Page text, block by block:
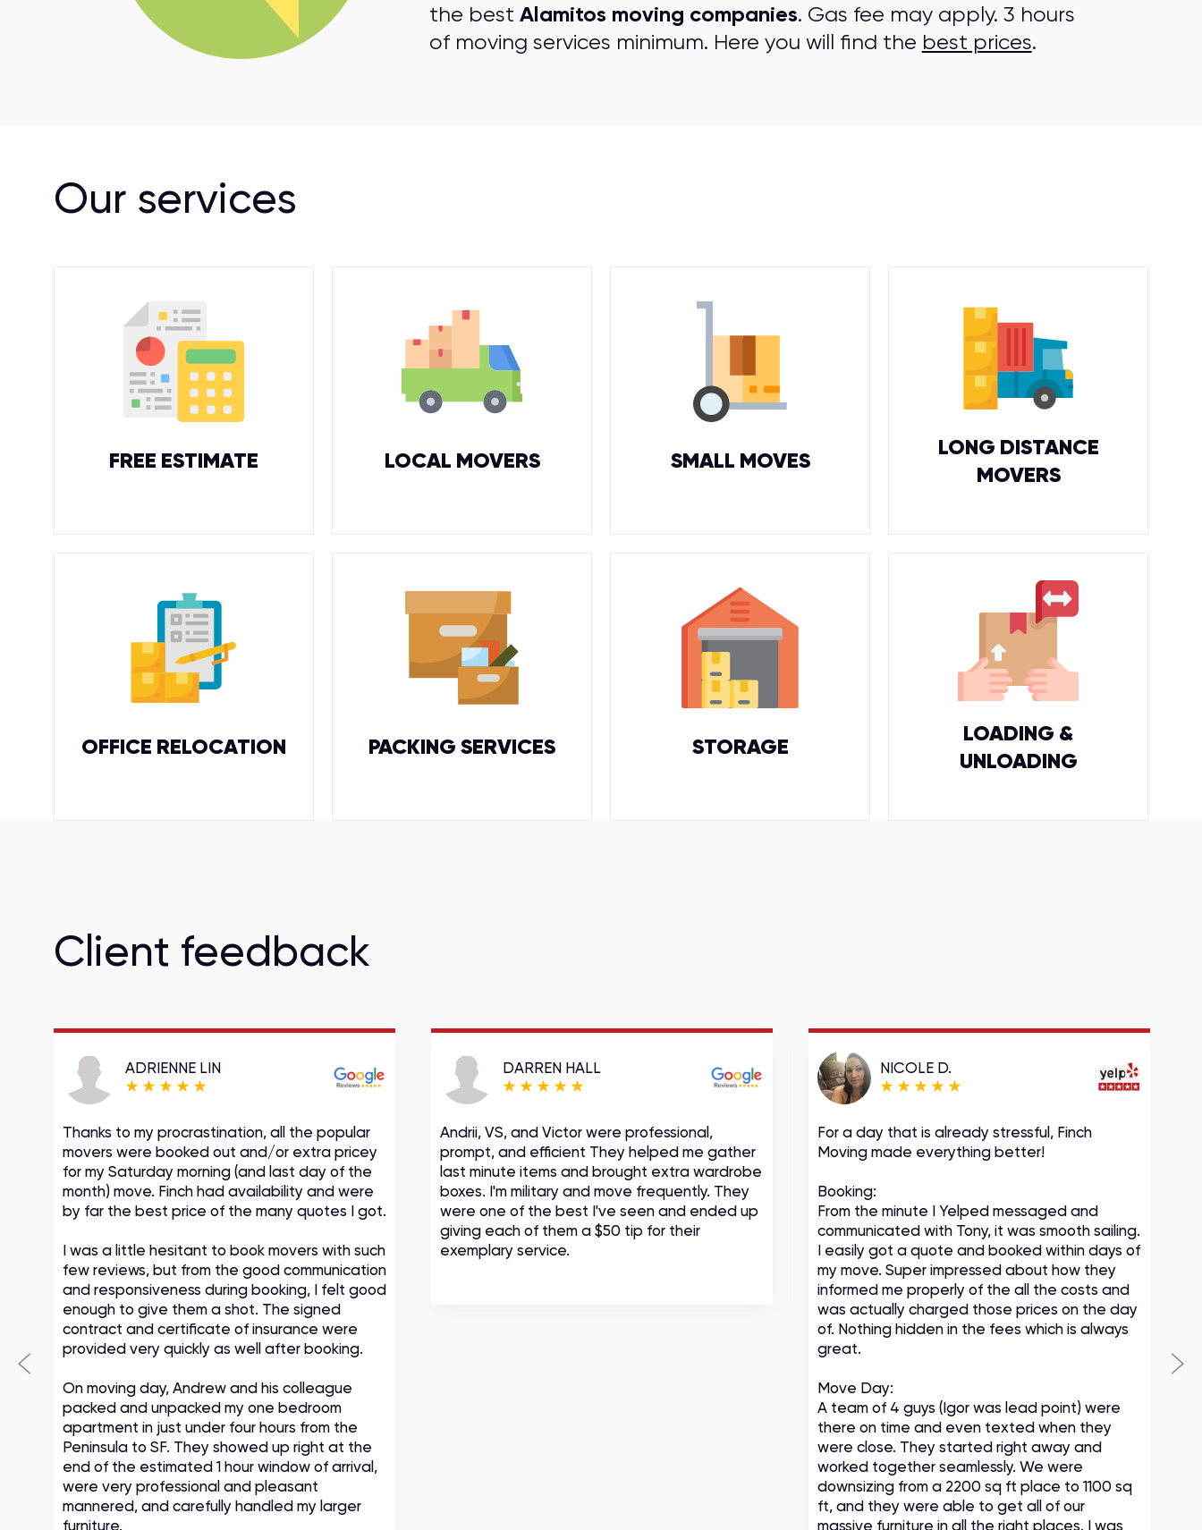
the best Alamitos moving companies. Gas fee may apply. 3 hours
of moving services minimum. Here you will find the best prices.
Our services
FREE ESTIMATE LOCAL MOVERS SMALL MOVES
LONG DISTANCE
MOVERS
OFFICE RELOCATION PACKING SERVICES STORAGE
LOADING &
UNLOADING
Client feedback
ADRIENNE LIN
Thanks to my procrastination, all the popular
movers were booked out and/or extra pricey
for my Saturday morning (and last day of the
month) move. Finch had availability and were
by far the best price of the many quotes I got.
I was a little hesitant to book movers with such
few reviews, but from the good communication
and responsiveness during booking, I felt good
enough to give them a shot. The signed
contract and certificate of insurance were
provided very quickly as well after booking.
On moving day, Andrew and his colleague
packed and unpacked my one bedroom
apartment in just under four hours from the
Peninsula to SF. They showed up right at the
end of the estimated 1 hour window of arrival,
were very professional and pleasant
mannered, and carefully handled my larger
furniture.
DARREN HALL
Andrii, VS, and Victor were professional,
prompt, and efficient They helped me gather
last minute items and brought extra wardrobe
boxes. I'm military and move frequently. They
were one of the best I've seen and ended up
giving each of them a $50 tip for their
exemplary service.
NICOLE D.
For a day that is already stressful, Finch
Moving made everything better!
Booking:
From the minute I Yelped messaged and
communicated with Tony, it was smooth sailing.
I easily got a quote and booked within days of
my move. Super impressed about how they
informed me properly of the all the costs and
was actually charged those prices on the day
of. Nothing hidden in the fees which is always
great.
Move Day:
A team of 4 guys (Igor was lead point) were
there on time and even texted when they
were close. They started right away and
worked together seamlessly. We were
downsizing from a 2200 sq ft place to 1100 sq
ft, and they were able to get all of our
massive furniture in all the right places. I was